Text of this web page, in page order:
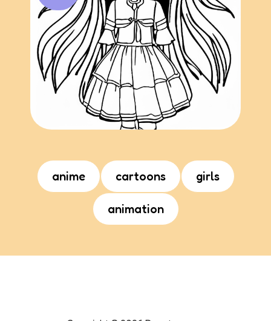
anime cartoons girls
animation